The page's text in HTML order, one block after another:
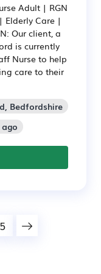
Adult | RGN
Elderly Care |
Our client, a
is currently
Nurse to help
care to their
Bedfordshire
5